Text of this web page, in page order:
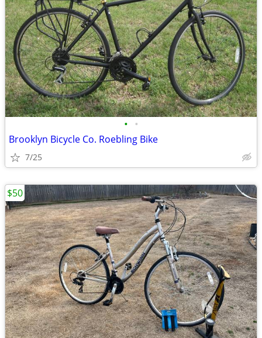
• •
Brooklyn Bicycle Co. Roebling Bike
7/25
$50